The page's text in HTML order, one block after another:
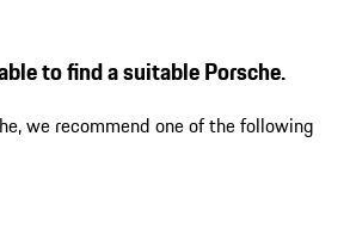
to find a suitable Porsche.
we recommend one of the following